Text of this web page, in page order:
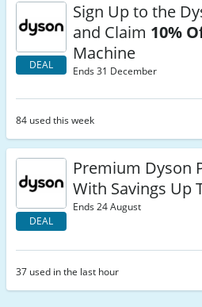
DEAL
Sign Up to the
and Claim 10%
Machine
Ends 31 December
84 used this week
DEAL
Premium Dyson
With Savings Up
Ends 24 August
37 used in the last hour